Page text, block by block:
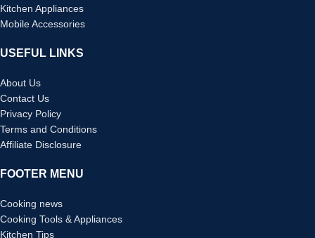
Kitchen Appliances
Mobile Accessories
USEFUL LINKS
About Us
Contact Us
Privacy Policy
Terms and Conditions
Affiliate Disclosure
FOOTER MENU
Cooking news
Cooking Tools & Appliances
Kitchen Tips